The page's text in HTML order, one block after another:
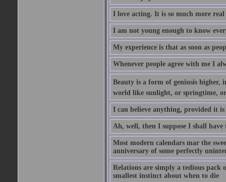
I love acting. It is so much more
I am not young enough to know
My experience is that as soon as
Whenever people agree with me I
Beauty is a form of geniusis
world like sunlight, or springtime,
I can believe anything, provided it
Ah, well, then I suppose I shall have
Most modern calendars mar the
anniversary of some perfectly
Relations are simply a tedious pack
smallest instinct about when to die